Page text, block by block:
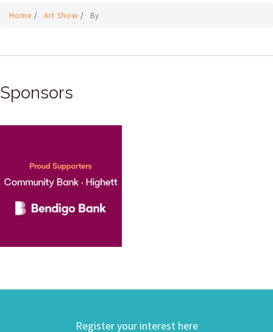
Home / Art Show / By
Sponsors
Register your interest here